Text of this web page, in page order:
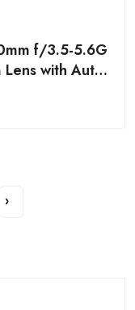
f/3.5-5.6G
with Auto
›